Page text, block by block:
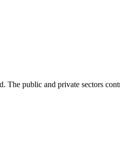
The public and private sectors